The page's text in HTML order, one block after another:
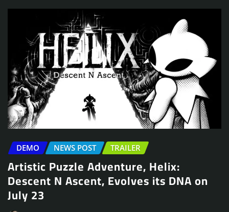
DEMO NEWS POST TRAILER
Artistic Puzzle Adventure, Helix:
Descent N Ascent, Evolves its DNA on
July 23